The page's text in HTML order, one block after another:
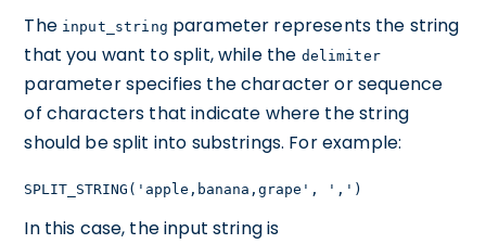
The input_string parameter represents the string
that you want to split, while the delimiter
parameter specifies the character or sequence
of characters that indicate where the string
should be split into substrings. For example:
SPLIT_STRING('apple,banana,grape', ',')
In this case, the input string is